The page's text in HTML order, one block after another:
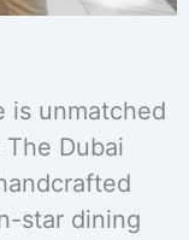
is unmatched
Dubai
star dining